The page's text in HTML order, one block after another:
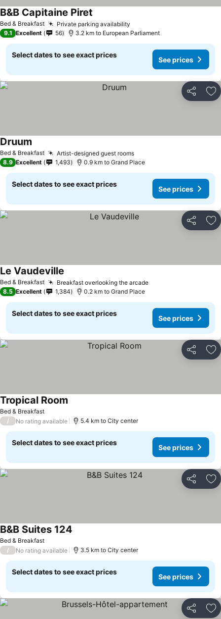
Bed & Breakfast Private parking availability
B&B Capitaine Piret
9.1 Excellent 56 3.2 km to European Parliament
Select dates to see exact prices
See prices
Share
Bed & Breakfast Artist-designed guest rooms
Druum
8.9 Excellent 1,493 0.9 km to Grand Place
Select dates to see exact prices
See prices
Share
Bed & Breakfast Breakfast overlooking the arcade
Le Vaudeville
8.5 Excellent 1,384 0.2 km to Grand Place
Select dates to see exact prices
See prices
Share
Bed & Breakfast
Tropical Room
/ No rating available 5.4 km to City center
Select dates to see exact prices
See prices
Share
Bed & Breakfast
B&B Suites 124
/ No rating available 3.5 km to City center
Select dates to see exact prices
See prices
Share